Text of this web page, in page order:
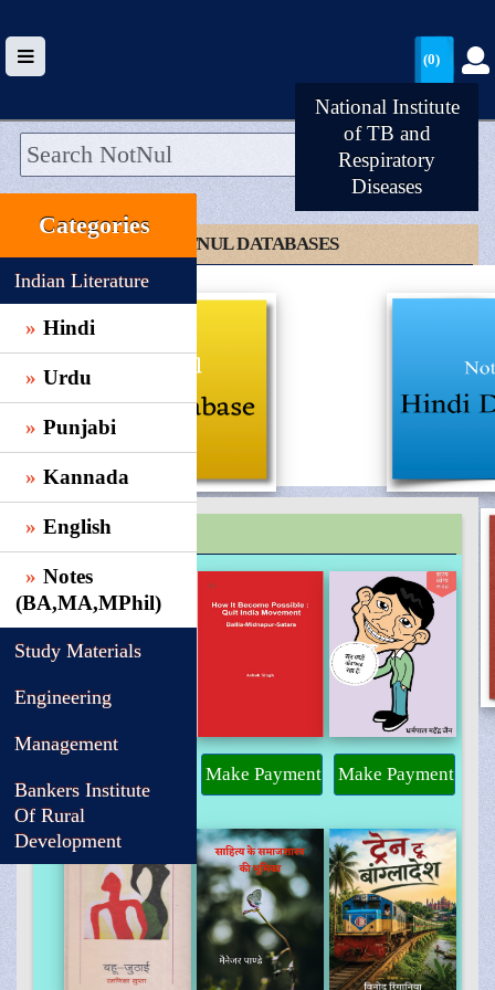
HOME
UPLOAD
WALLET
BLOG
CATEGORIES >
(0)
National Institute
of TB and
Respiratory
Diseases
Categories
Indian Literature
Hindi
Urdu
Punjabi
Kannada
English
Notes
(BA,MA,MPhil)
Study Materials
Engineering
Management
Bankers Institute
Of Rural
Development
CLICK TO NOTNUL DATABASES
TRENDING
Make Payment Make Payment